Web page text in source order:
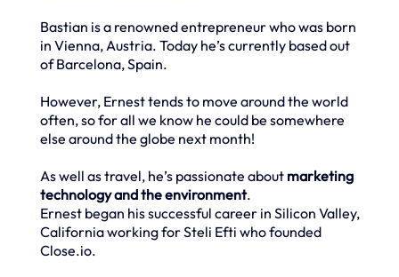
Bastian is a renowned entrepreneur who was born
in Vienna, Austria. Today he’s currently based out
of Barcelona, Spain.
However, Ernest tends to move around the world
often, so for all we know he could be somewhere
else around the globe next month!
As well as travel, he’s passionate about marketing
technology and the environment.
Ernest began his successful career in Silicon Valley,
California working for Steli Efti who founded
Close.io.